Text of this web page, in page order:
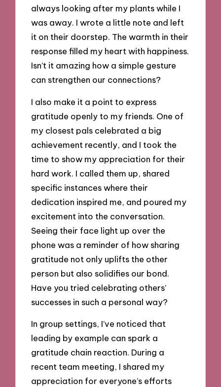
always looking after my plants while I
was away. I wrote a little note and left
it on their doorstep. The warmth in their
response filled my heart with happiness.
Isn’t it amazing how a simple gesture
can strengthen our connections?
I also make it a point to express
gratitude openly to my friends. One of
my closest pals celebrated a big
achievement recently, and I took the
time to show my appreciation for their
hard work. I called them up, shared
specific instances where their
dedication inspired me, and poured my
excitement into the conversation.
Seeing their face light up over the
phone was a reminder of how sharing
gratitude not only uplifts the other
person but also solidifies our bond.
Have you tried celebrating others’
successes in such a personal way?
In group settings, I’ve noticed that
leading by example can spark a
gratitude chain reaction. During a
recent team meeting, I shared my
appreciation for everyone’s efforts